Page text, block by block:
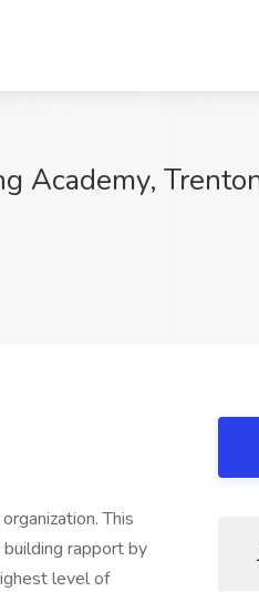
Academy,
This
rapport by
level of